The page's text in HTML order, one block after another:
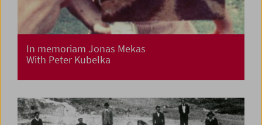
In memoriam Jonas Mekas
With Peter Kubelka